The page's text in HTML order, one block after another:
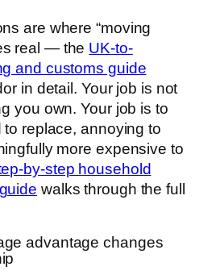
are where “moving
real — the UK-to-
and customs guide
in detail. Your job is not
you own. Your job is to
to replace, annoying to
more expensive to
by-step household
walks through the full
advantage changes